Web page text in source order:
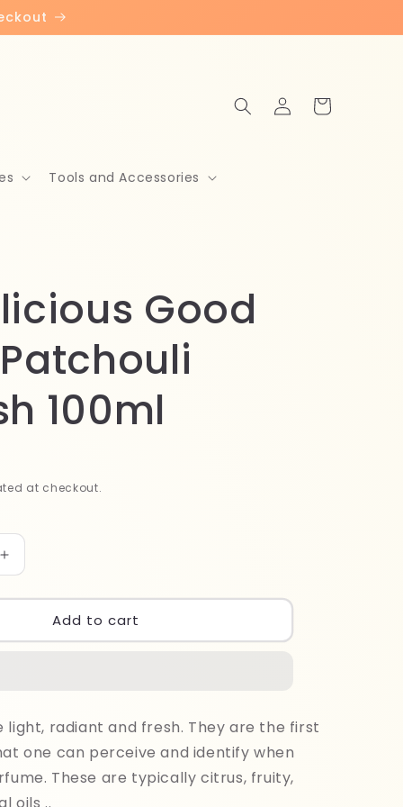
Tools and Accessories
Log
in
Cart
Good
100ml
at checkout.
Increase
quantity
for
Bodylicious
Good
Add to cart
light, radiant and fresh. They are the first
one can perceive and identify when
These are typically citrus, fruity,